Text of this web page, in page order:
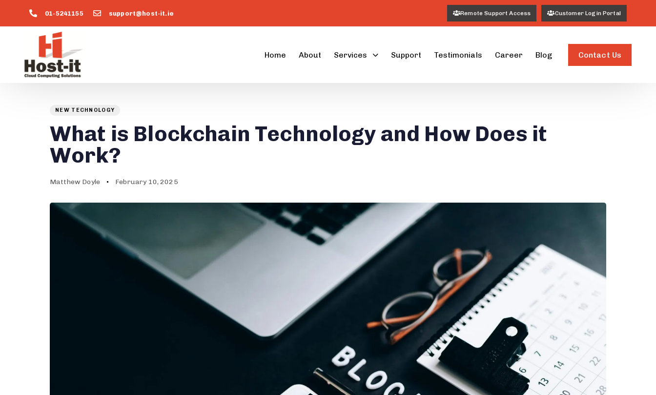
01-5241155 support@host-it.ie Remote Support Access Customer Login Portal
Home About Services Support Testimonials Career Blog Contact Us
IN:
NEW TECHNOLOGY
What is Blockchain Technology and How Does it
Work?
Matthew Doyle
on:
February 10, 2025